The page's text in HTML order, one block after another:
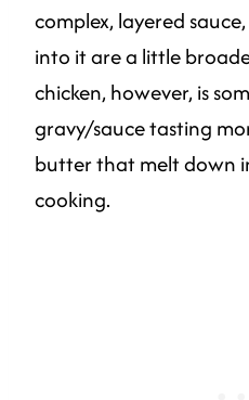
complex, layered
into it are a little
chicken, however, is
gravy/sauce tasting
butter that melt down
cooking.